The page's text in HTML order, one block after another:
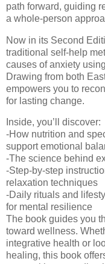
path forward, guiding
a whole-person
Now in its Second
traditional self-help
causes of anxiety
Drawing from both
empowers you to
for lasting change.
Inside, you’ll discover:
-How nutrition and
support emotional
-The science behind
-Step-by-step
relaxation techniques
-Daily rituals and
for mental resilience
The book guides you
toward wellness.
integrative health or
healing, this book